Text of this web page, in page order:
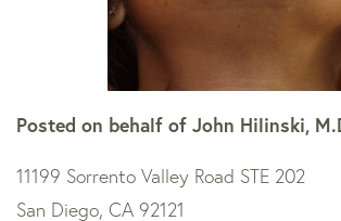
Posted on behalf of John Hilinski,
11199 Sorrento Valley Road STE 202
San Diego, CA 92121